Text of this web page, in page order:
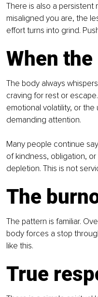
There is also a persistent
misaligned you are, the
effort turns into grind.
When
The body always
craving for rest or
emotional volatility, or
demanding attention.
Many people continue
of kindness, obligation,
depletion. This is not
The
The pattern is familiar.
body forces a stop
like this.
True